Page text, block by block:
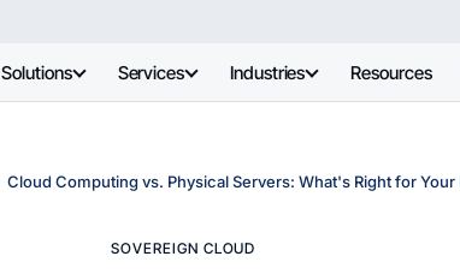
Solutions Services Industries Resources
Cloud Computing vs. Physical Servers: What's Right for Your
SOVEREIGN CLOUD